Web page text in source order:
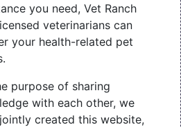
you need, Vet Ranch
veterinarians can
your health-related pet
purpose of sharing
with each other, we
created this website,